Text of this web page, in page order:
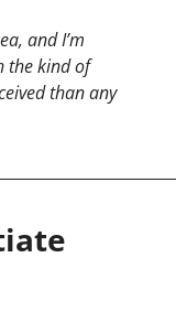
and I’m
the kind of
than any